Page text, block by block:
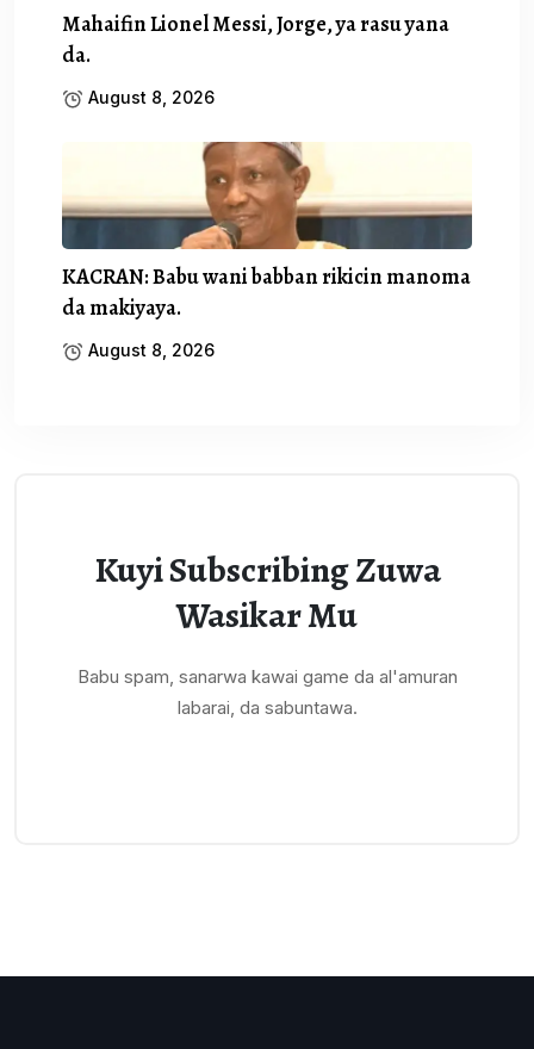
Mahaifin Lionel Messi, Jorge, ya rasu yana
da.
August 8, 2026
KACRAN: Babu wani babban rikicin manoma
da makiyaya.
August 8, 2026
Kuyi Subscribing Zuwa
Wasikar Mu
Babu spam, sanarwa kawai game da al'amuran
labarai, da sabuntawa.